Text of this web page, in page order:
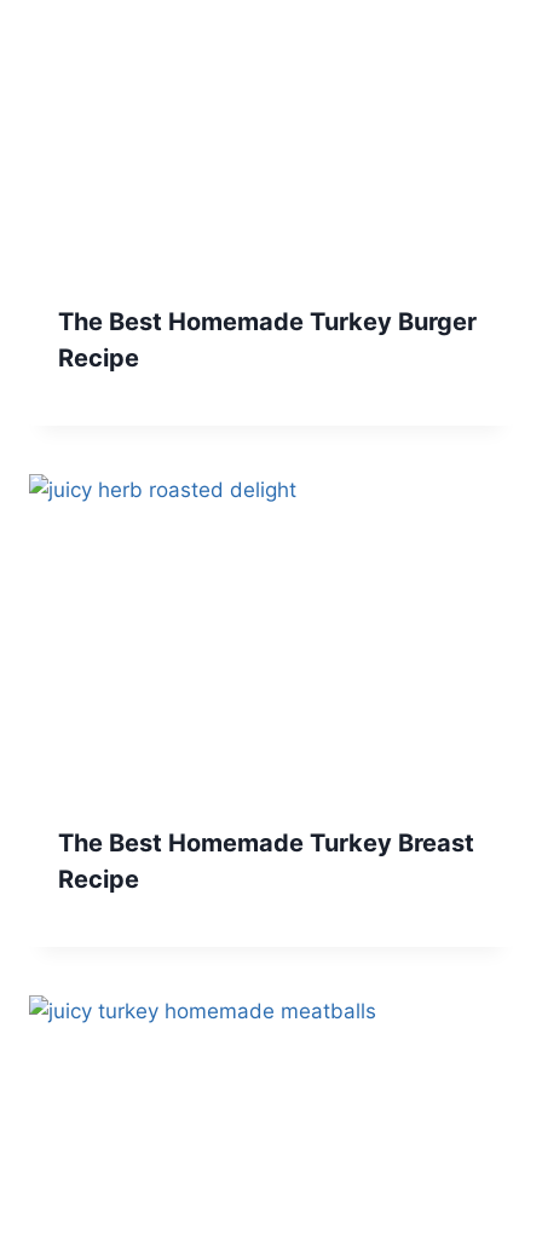
The Best Homemade Turkey Burger
Recipe
The Best Homemade Turkey Breast
Recipe